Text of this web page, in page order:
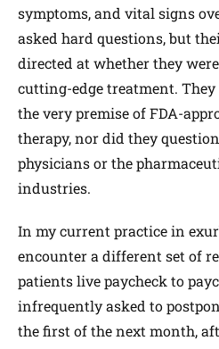
symptoms, and vital signs
asked hard questions, but
directed at whether they
cutting-edge treatment.
the very premise of FDA-
therapy, nor did they
physicians or the
industries.
In my current practice in
encounter a different set of
patients live paycheck to
infrequently asked to
the first of the next month,